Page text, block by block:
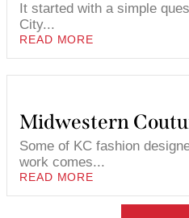
It started with a simple
City...
READ MORE
Midwestern
Some of KC fashion
work comes...
READ MORE